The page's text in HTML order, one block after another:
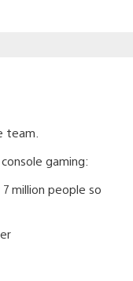
team.
gaming:
million people so